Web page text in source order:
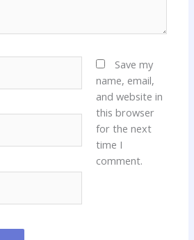
Save my
name, email,
and website in
this browser
for the next
time I
comment.